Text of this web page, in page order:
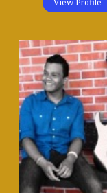
View Profile